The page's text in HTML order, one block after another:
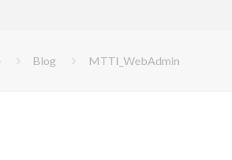
Blog MTTI_WebAdmin